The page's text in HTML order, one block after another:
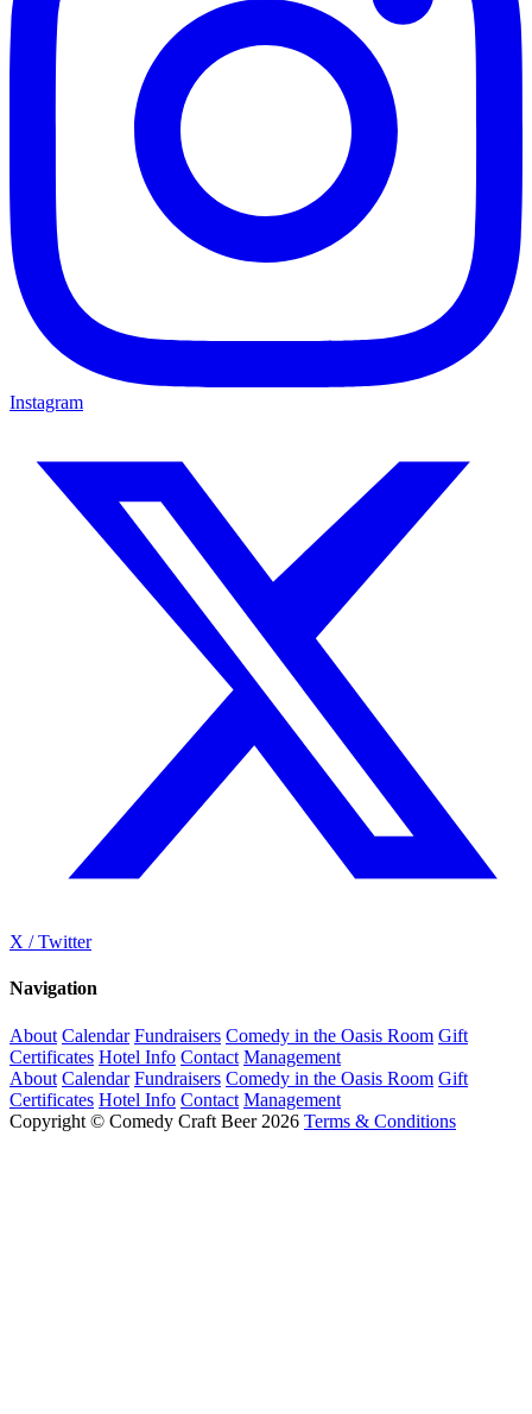
Instagram
X / Twitter
Navigation
About Calendar Fundraisers Comedy in the Oasis Room Gift
Certificates Hotel Info Contact Management
About Calendar Fundraisers Comedy in the Oasis Room Gift
Certificates Hotel Info Contact Management
Copyright © Comedy Craft Beer 2026 Terms & Conditions